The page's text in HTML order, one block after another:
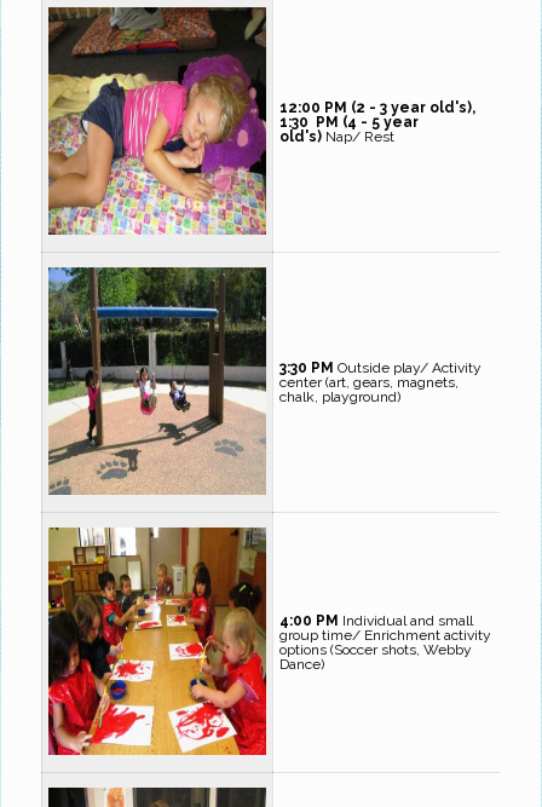
12:00 PM (2 - 3 year old's),
1:30 PM (4 - 5 year
old's)Nap/ Rest
3:30 PM Outside play/ Activity
center (art, gears, magnets,
chalk, playground)
4:00 PM Individual and small
group time/ Enrichment activity
options (Soccer shots, Webby
Dance)